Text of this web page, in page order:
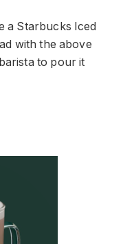
a Starbucks Iced
with the above
to pour it